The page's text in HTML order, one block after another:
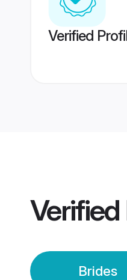
Verified
Verified
Brides